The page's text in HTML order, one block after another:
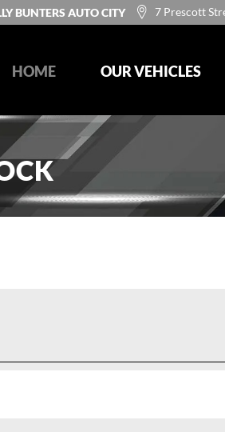
BUNTERS AUTO CITY 7 Prescott
HOME OUR VEHICLES